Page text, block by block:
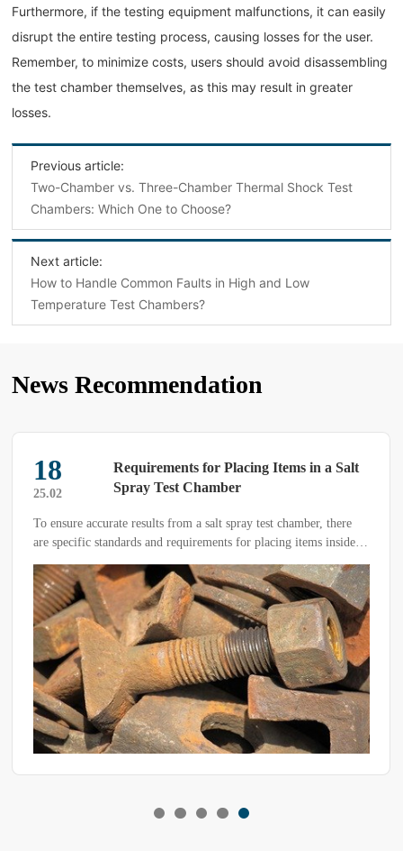
Furthermore, if the testing equipment malfunctions, it can easily
disrupt the entire testing process, causing losses for the user.
Remember, to minimize costs, users should avoid disassembling
the test chamber themselves, as this may result in greater
losses.
Previous article:
Two-Chamber vs. Three-Chamber Thermal Shock Test
Chambers: Which One to Choose?
Next article:
How to Handle Common Faults in High and Low
Temperature Test Chambers?
News Recommendation
18
25.02
Requirements for Placing Items in a Salt
Spray Test Chamber
To ensure accurate results from a salt spray test chamber, there
are specific standards and requirements for placing items inside
the chamber.